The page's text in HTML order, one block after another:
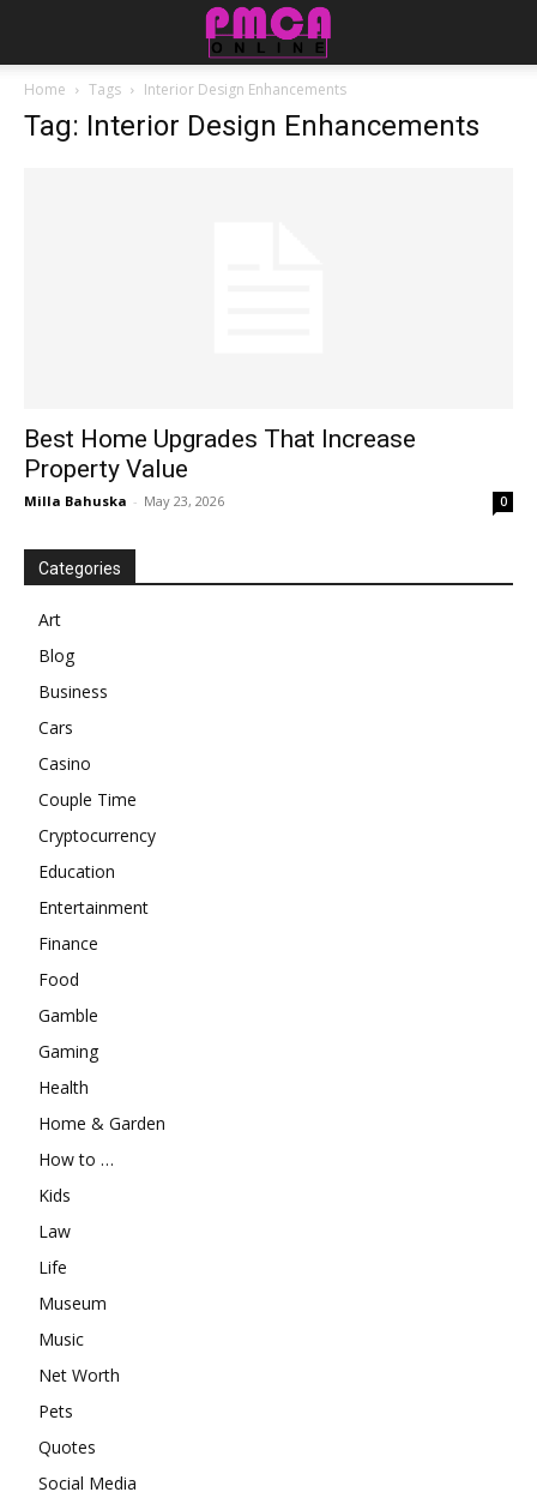
Home Tags Interior Design Enhancements
Tag: Interior Design Enhancements
Best Home Upgrades That Increase
Property Value
Milla Bahuska - May 23, 2026 0
Categories
Art
Blog
Business
Cars
Casino
Couple Time
Cryptocurrency
Education
Entertainment
Finance
Food
Gamble
Gaming
Health
Home & Garden
How to …
Kids
Law
Life
Museum
Music
Net Worth
Pets
Quotes
Social Media